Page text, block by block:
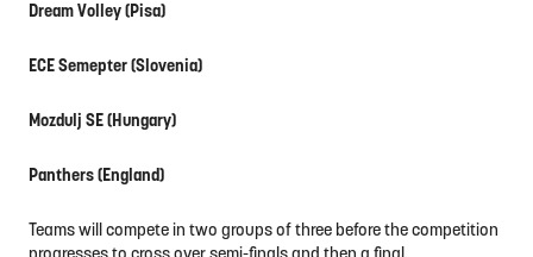
Dream Volley (Pisa)
ECE Semepter (Slovenia)
Mozdulj SE (Hungary)
Panthers (England)
Teams will compete in two groups of three before the competition